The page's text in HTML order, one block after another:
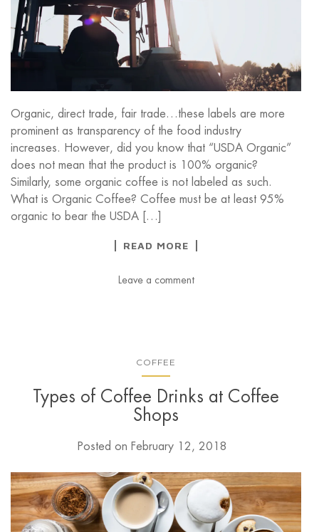
Organic, direct trade, fair trade…these labels are more
prominent as transparency of the food industry
increases. However, did you know that “USDA Organic”
does not mean that the product is 100% organic?
Similarly, some organic coffee is not labeled as such.
What is Organic Coffee? Coffee must be at least 95%
organic to bear the USDA […]
READ MORE
Leave a comment
COFFEE
Types of Coffee Drinks at Coffee
Shops
Posted on February 12, 2018